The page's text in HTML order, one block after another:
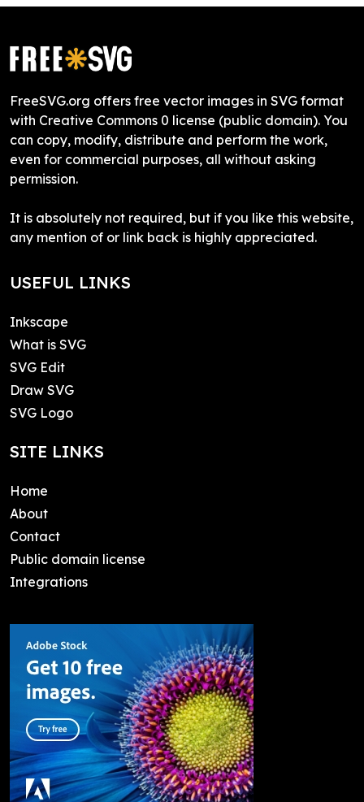
FreeSVG.org offers free vector images in SVG format
with Creative Commons 0 license (public domain). You
can copy, modify, distribute and perform the work,
even for commercial purposes, all without asking
permission.
It is absolutely not required, but if you like this website,
any mention of or link back is highly appreciated.
USEFUL LINKS
Inkscape
What is SVG
SVG Edit
Draw SVG
SVG Logo
SITE LINKS
Home
About
Contact
Public domain license
Integrations